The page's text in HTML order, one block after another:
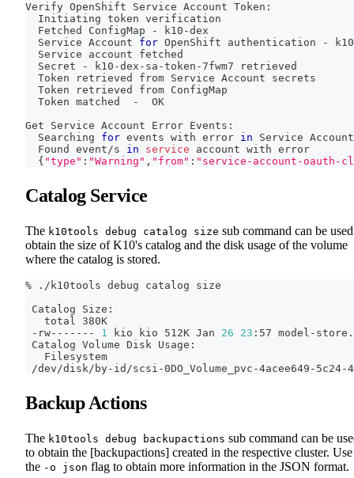
Verify OpenShift Service Account Token:
  Initiating token verification
  Fetched ConfigMap - k10-dex
  Service Account
for OpenShift authentication -
  Service account fetched
  Secret - k10-dex-sa-token-7fwm7 retrieved
  Token retrieved from Service Account secrets
  Token retrieved from ConfigMap
  Token matched  -  OK
Get Service Account Error Events:
  Searching
for events with error in Service
  Found event/s
in service account with error
{ "type" : "Warning" , "from" : "service-account-oauth-
Catalog Service
The k10tools debug catalog size sub command can be
obtain the size of K10's catalog and the disk usage of the volume
where the catalog is stored.
% ./k10tools debug catalog size
Catalog Size:
   total 380K
-rw------- 1 kio kio 512K Jan 26 23 :57 model-
Catalog Volume Disk Usage:
Filesystem
/dev/disk/by-id/scsi-0DO_Volume_pvc-4acee649-
Backup Actions
The k10tools debug backupactions sub command can be
to obtain the [backupactions] created in the respective cluster. Use
the -o json flag to obtain more information in the JSON format.